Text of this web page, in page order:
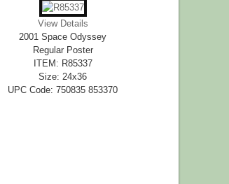
View Details
2001 Space Odyssey
Regular Poster
ITEM: R85337
Size: 24x36
UPC Code: 750835 853370